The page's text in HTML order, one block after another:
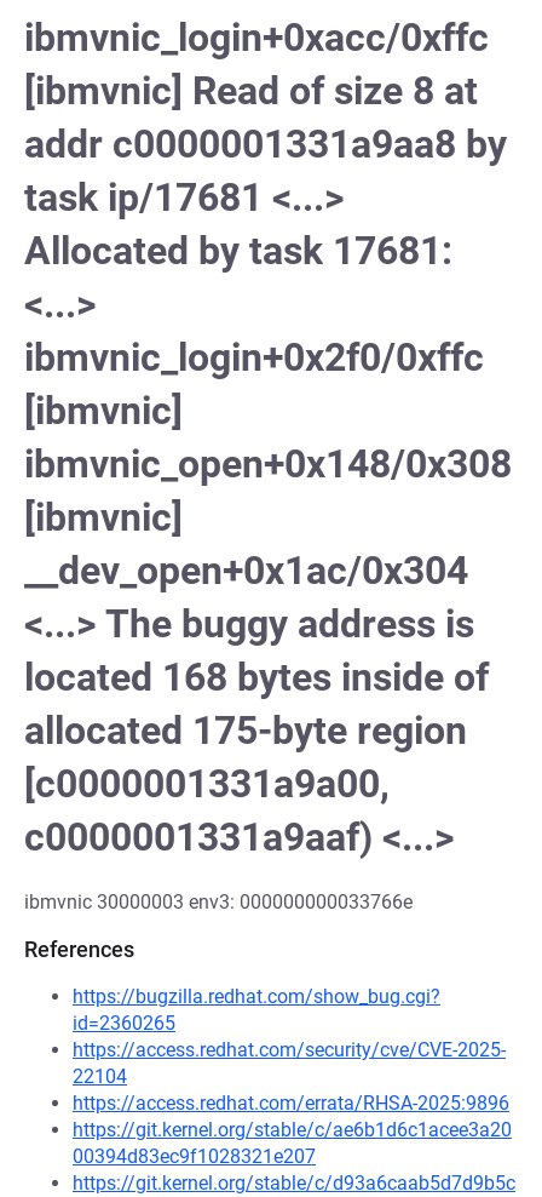
ibmvnic_login+0xacc/0xffc
[ibmvnic] Read of size 8 at
addr c0000001331a9aa8 by
task ip/17681 <...>
Allocated by task 17681:
<...>
ibmvnic_login+0x2f0/0xffc
[ibmvnic]
ibmvnic_open+0x148/0x308
[ibmvnic]
__dev_open+0x1ac/0x304
<...> The buggy address is
located 168 bytes inside of
allocated 175-byte region
[c0000001331a9a00,
c0000001331a9aaf) <...>
ibmvnic 30000003 env3: 000000000033766e
References
https://bugzilla.redhat.com/show_bug.cgi?
id=2360265
https://access.redhat.com/security/cve/CVE-2025-
22104
https://access.redhat.com/errata/RHSA-2025:9896
https://git.kernel.org/stable/c/ae6b1d6c1acee3a20
00394d83ec9f1028321e207
https://git.kernel.org/stable/c/d93a6caab5d7d9b5c